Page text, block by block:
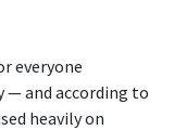
everyone
and according to
heavily on